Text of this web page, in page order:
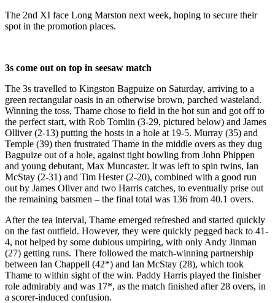
The 2nd XI face Long Marston next week, hoping to secure their
spot in the promotion places.
3s come out on top in seesaw match
The 3s travelled to Kingston Bagpuize on Saturday, arriving to a
green rectangular oasis in an otherwise brown, parched wasteland.
Winning the toss, Thame chose to field in the hot sun and got off to
the perfect start, with Rob Tomlin (3-29, pictured below) and James
Olliver (2-13) putting the hosts in a hole at 19-5. Murray (35) and
Temple (39) then frustrated Thame in the middle overs as they dug
Bagpuize out of a hole, against tight bowling from John Phippen
and young debutant, Max Muncaster. It was left to spin twins, Ian
McStay (2-31) and Tim Hester (2-20), combined with a good run
out by James Oliver and two Harris catches, to eventually prise out
the remaining batsmen – the final total was 136 from 40.1 overs.
After the tea interval, Thame emerged refreshed and started quickly
on the fast outfield. However, they were quickly pegged back to 41-
4, not helped by some dubious umpiring, with only Andy Jinman
(27) getting runs. There followed the match-winning partnership
between Ian Chappell (42*) and Ian McStay (28), which took
Thame to within sight of the win. Paddy Harris played the finisher
role admirably and was 17*, as the match finished after 28 overs, in
a scorer-induced confusion.